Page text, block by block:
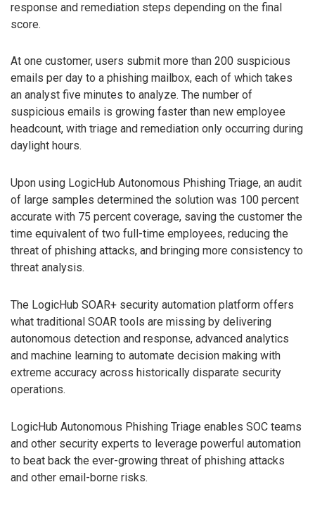
response and remediation steps depending on the final
score.
At one customer, users submit more than 200 suspicious
emails per day to a phishing mailbox, each of which takes
an analyst five minutes to analyze. The number of
suspicious emails is growing faster than new employee
headcount, with triage and remediation only occurring during
daylight hours.
Upon using LogicHub Autonomous Phishing Triage, an audit
of large samples determined the solution was 100 percent
accurate with 75 percent coverage, saving the customer the
time equivalent of two full-time employees, reducing the
threat of phishing attacks, and bringing more consistency to
threat analysis.
The LogicHub SOAR+ security automation platform offers
what traditional SOAR tools are missing by delivering
autonomous detection and response, advanced analytics
and machine learning to automate decision making with
extreme accuracy across historically disparate security
operations.
LogicHub Autonomous Phishing Triage enables SOC teams
and other security experts to leverage powerful automation
to beat back the ever-growing threat of phishing attacks
and other email-borne risks.